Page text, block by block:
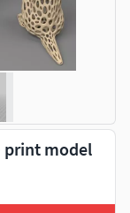
print model